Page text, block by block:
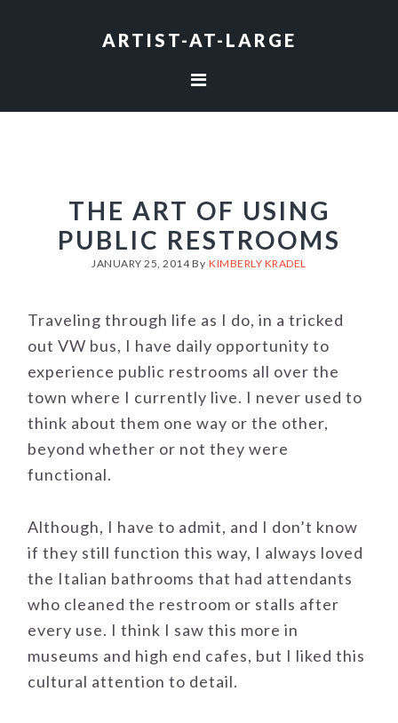
ARTIST-AT-LARGE
THE ART OF USING
PUBLIC RESTROOMS
JANUARY 25, 2014ByKIMBERLY KRADEL
Traveling through life as I do, in a tricked
out VW bus, I have daily opportunity to
experience public restrooms all over the
town where I currently live. I never used to
think about them one way or the other,
beyond whether or not they were
functional.
Although, I have to admit, and I don’t know
if they still function this way, I always loved
the Italian bathrooms that had attendants
who cleaned the restroom or stalls after
every use. I think I saw this more in
museums and high end cafes, but I liked this
cultural attention to detail.